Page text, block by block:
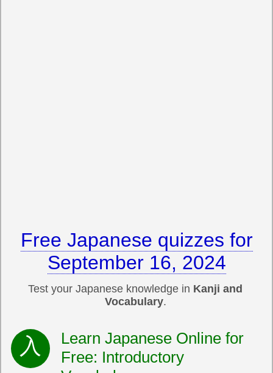
Free Japanese quizzes for
September 16, 2024
Test your Japanese knowledge in Kanji and
Vocabulary.
Learn Japanese Online for
Free: Introductory